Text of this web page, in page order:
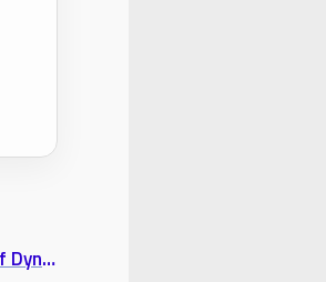
Interview with Traveller Tui Snider: Part 1 “A Writer’s Journey & 17 Tons of Dynamite”